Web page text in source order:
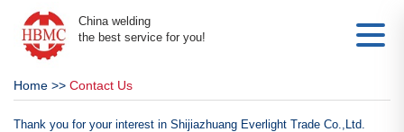
China welding
the best service for you!
Home >> Contact Us
Thank you for your interest in Shijiazhuang Everlight Trade Co.,Ltd.